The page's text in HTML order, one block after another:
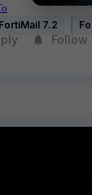
FortiMail 7.2
Follow